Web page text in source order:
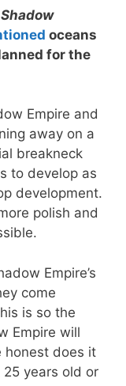
Shadow
oceans
for the
Empire and
away on a
breakneck
to develop as
development.
polish and
Empire’s
come
is so the
Empire will
honest does it
years old or